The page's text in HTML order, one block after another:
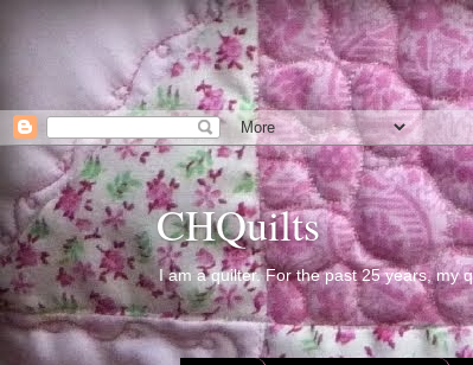
CHQuilts
I am a quilter. For the past 25 years, my